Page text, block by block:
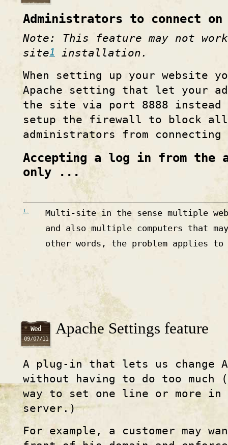
Administrators to connect
Note: This feature may not
site1
installation.
When setting up your website
Apache setting that let your
the site via port 8888 instead
setup the firewall to block all
administrators from connecting
Accepting a log in from the
only ...
1.
Multi-site in the sense multiple
and also multiple computers that
other words, the problem applies to
Wed
09/07/11
Apache Settings feature
A plug-in that lets us change
without having to do too
way to set one line or more in
server.)
For example, a customer may